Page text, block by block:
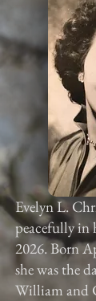
Evelyn L.
peacefully in
2026. Born
she was the
William and